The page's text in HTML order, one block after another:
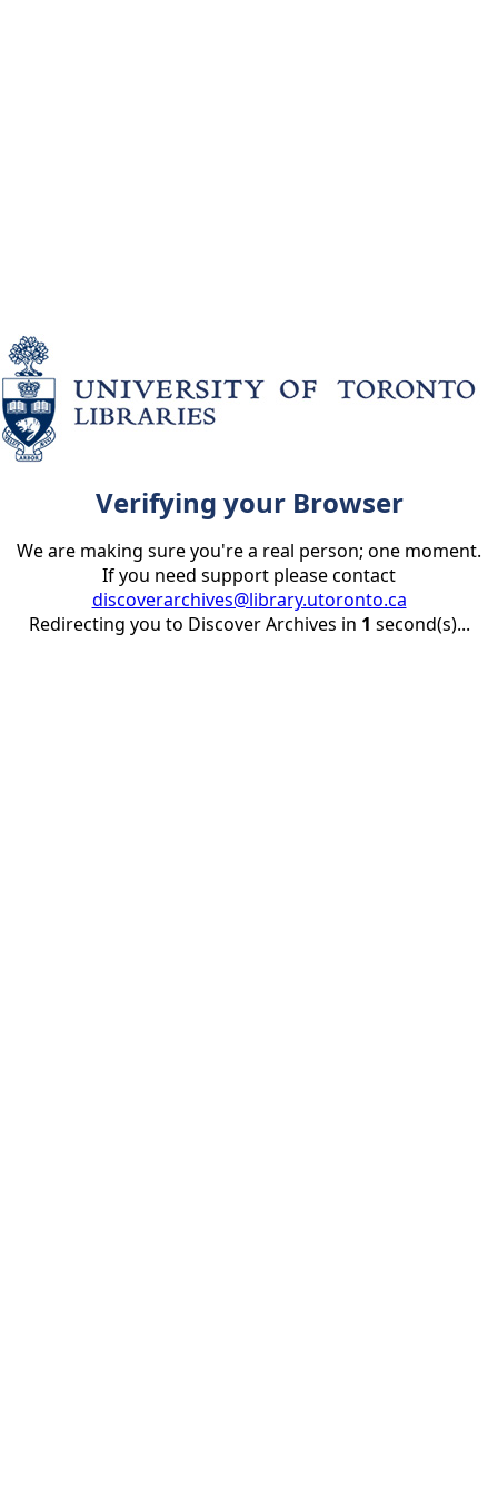
Verifying your Browser
We are making sure you're a real person; one moment.
If you need support please contact
discoverarchives@library.utoronto.ca
Redirecting you to Discover Archives in 1 second(s)...